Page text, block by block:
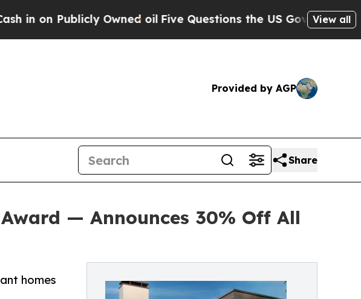
Owned oilFive Questions the US Government ShouldView all
Provided by AGP
Share
— Announces 30% Off All
homes